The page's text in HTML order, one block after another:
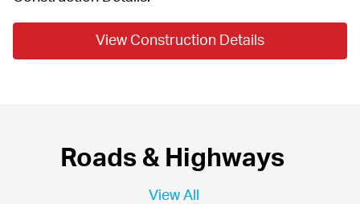
View Construction Details
Roads & Highways
View All